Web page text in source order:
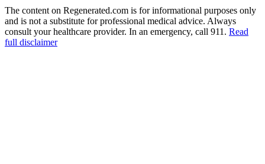
The content on Regenerated.com is for informational purposes only
and is not a substitute for professional medical advice. Always
consult your healthcare provider. In an emergency, call 911. Read
full disclaimer